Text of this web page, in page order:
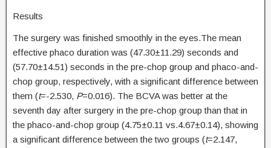
Results
The surgery was finished smoothly in the eyes.The mean
effective phaco duration was (47.30±11.29) seconds and
(57.70±14.51) seconds in the pre-chop group and phaco-and-
chop group, respectively, with a significant difference between
them (t=-2.530, P=0.016). The BCVA was better at the
seventh day after surgery in the pre-chop group than that in
the phaco-and-chop group (4.75±0.11 vs.4.67±0.14), showing
a significant difference between the two groups (t=2.147,